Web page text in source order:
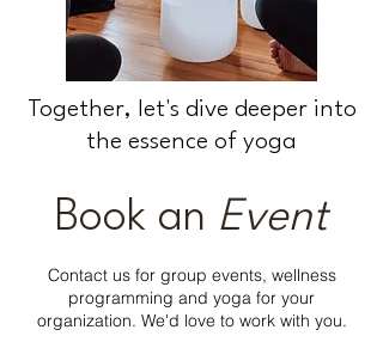
Together, let's dive deeper into
the essence of yoga
Book an Event
Contact us for group events, wellness
programming and yoga for your
organization. We'd love to work with you.